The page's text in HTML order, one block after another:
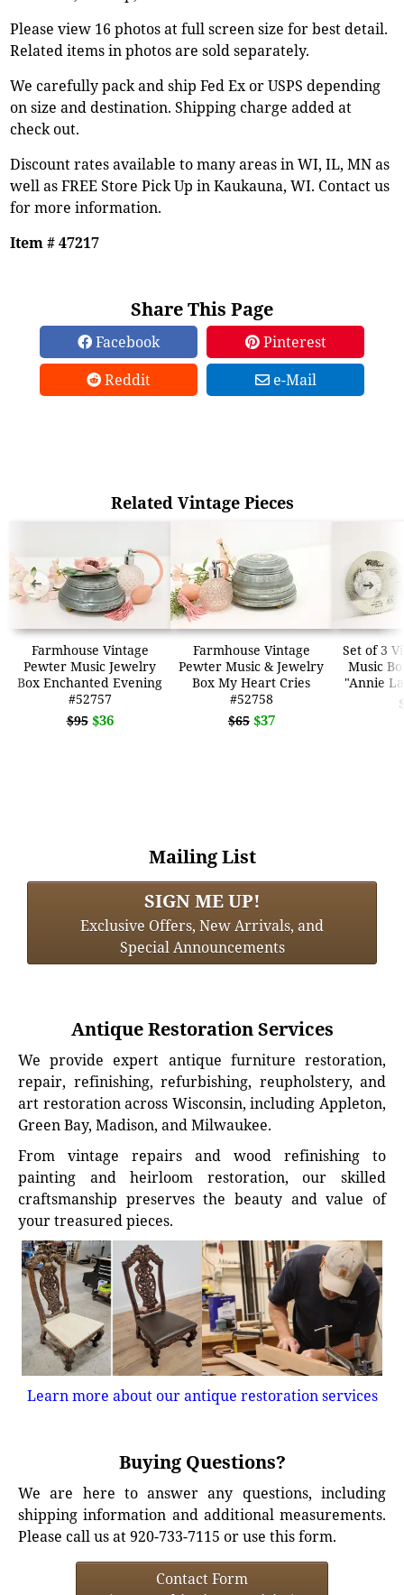
Please view 16 photos at full screen size for best detail.
Related items in photos are sold separately.
We carefully pack and ship Fed Ex or USPS depending
on size and destination. Shipping charge added at
check out.
Discount rates available to many areas in WI, IL, MN as
well as FREE Store Pick Up in Kaukauna, WI. Contact us
for more information.
Item # 47217
Share This Page
Facebook
Pinterest
Reddit
e-Mail
Related Vintage Pieces
Farmhouse Vintage
Pewter Music Jewelry
Box Enchanted Evening
#52757
$95 $36
Farmhouse Vintage
Pewter Music & Jewelry
Box My Heart Cries
#52758
$65 $37
Set of 3
Music
"Annie
➜ ➜
Mailing List
SIGN ME UP!
Exclusive Offers, New Arrivals, and
Special Announcements
Antique Restoration Services
We provide expert antique furniture restoration,
repair, refinishing, refurbishing, reupholstery, and
art restoration across Wisconsin, including Appleton,
Green Bay, Madison, and Milwaukee.
From vintage repairs and wood refinishing to
painting and heirloom restoration, our skilled
craftsmanship preserves the beauty and value of
your treasured pieces.
Learn more about our antique restoration services
Buying Questions?
We are here to answer any questions, including
shipping information and additional measurements.
Please call us at 920-733-7115 or use this form.
Contact Form